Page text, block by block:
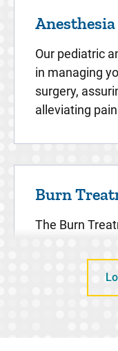
Anesthesia
Our pediatric
in managing
surgery,
alleviating
Burn
The Burn
support its
serious burns